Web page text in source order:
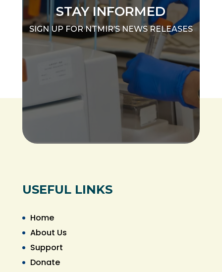
STAY INFORMED
SIGN UP FOR NTMIR’S NEWS RELEASES
USEFUL LINKS
Home
About Us
Support
Donate